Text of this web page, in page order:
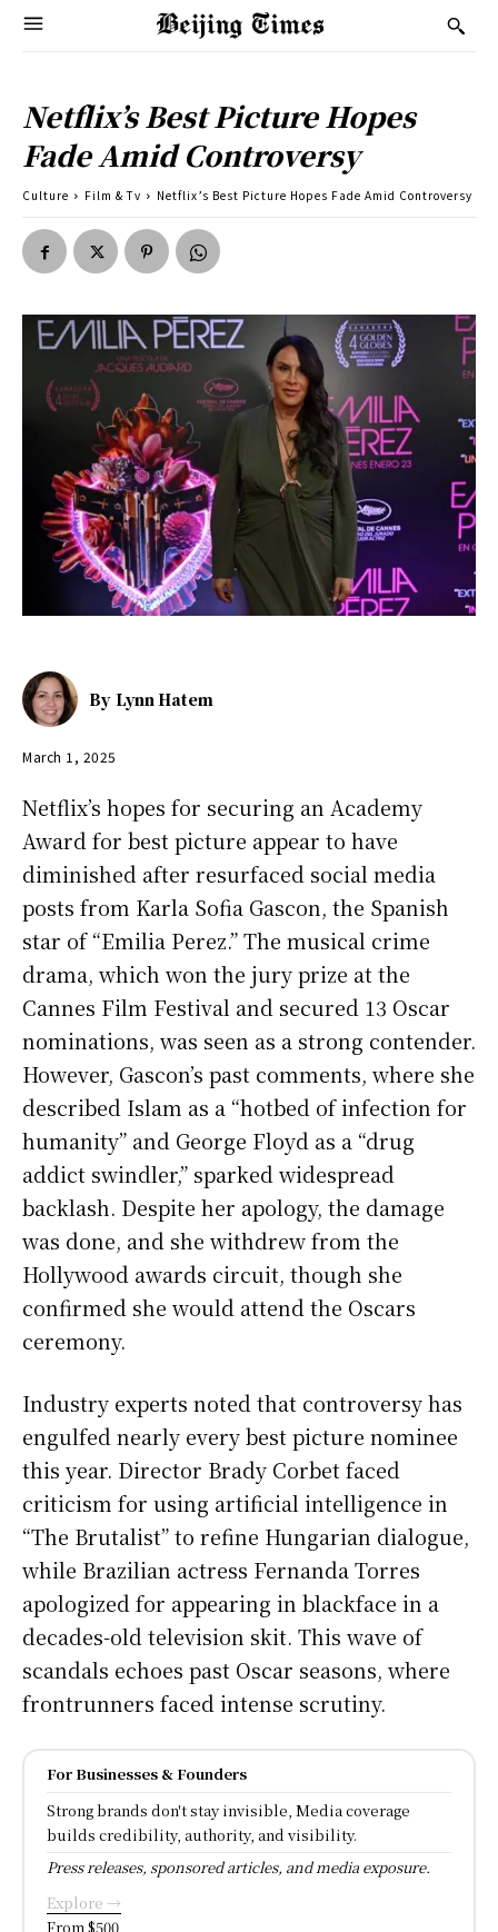
Netflix’s Best Picture Hopes
Fade Amid Controversy
Culture Film & Tv Netflix’s Best Picture Hopes Fade Amid Controversy
By Lynn Hatem
March 1, 2025
Netflix’s hopes for securing an Academy
Award for best picture appear to have
diminished after resurfaced social media
posts from Karla Sofia Gascon, the Spanish
star of “Emilia Perez.” The musical crime
drama, which won the jury prize at the
Cannes Film Festival and secured 13 Oscar
nominations, was seen as a strong contender.
However, Gascon’s past comments, where she
described Islam as a “hotbed of infection for
humanity” and George Floyd as a “drug
addict swindler,” sparked widespread
backlash. Despite her apology, the damage
was done, and she withdrew from the
Hollywood awards circuit, though she
confirmed she would attend the Oscars
ceremony.
Industry experts noted that controversy has
engulfed nearly every best picture nominee
this year. Director Brady Corbet faced
criticism for using artificial intelligence in
“The Brutalist” to refine Hungarian dialogue,
while Brazilian actress Fernanda Torres
apologized for appearing in blackface in a
decades-old television skit. This wave of
scandals echoes past Oscar seasons, where
frontrunners faced intense scrutiny.
For Businesses & Founders
Strong brands don't stay invisible, Media coverage
builds credibility, authority, and visibility.
Press releases, sponsored articles, and media exposure.
Explore →
From $500